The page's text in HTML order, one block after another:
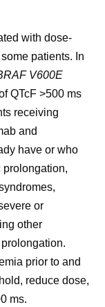
with dose-
patients. In
V600E
QTcF >500 ms
receiving
and
have or who
prolongation,
or
other
prior to and
reduce dose,
ms.